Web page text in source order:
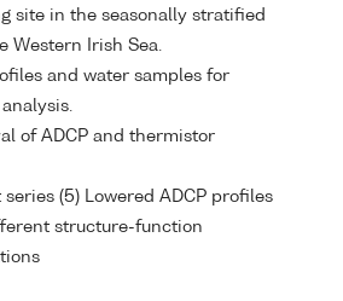
site in the seasonally stratified
Western Irish Sea.
and water samples for
of ADCP and thermistor
series (5) Lowered ADCP profiles
structure-function